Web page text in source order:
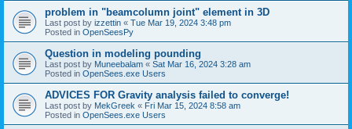
problem in "beamcolumn joint" element in 3D
Last post by izzettin « Tue Mar 19, 2024 3:48 pm
Posted in OpenSeesPy
Question in modeling pounding
Last post by Muneebalam « Sat Mar 16, 2024 3:28 am
Posted in OpenSees.exe Users
ADVICES FOR Gravity analysis failed to converge!
Last post by MekGreek « Fri Mar 15, 2024 8:58 am
Posted in OpenSees.exe Users